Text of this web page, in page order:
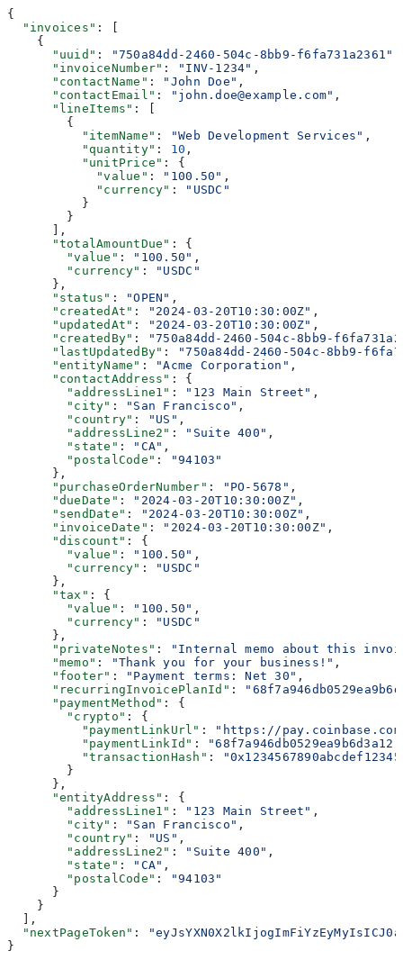
{
  "invoices"
: [
    {
      "uuid"
: "750a84dd-2460-504c-8bb9-f6fa731a2361"
      "invoiceNumber"
: "INV-1234" ,
      "contactName"
: "John Doe" ,
      "contactEmail"
: "john.doe@example.com" ,
      "lineItems"
: [
        {
          "itemName"
: "Web Development Services" ,
          "quantity"
: 10 ,
          "unitPrice"
: {
            "value"
: "100.50" ,
            "currency"
:
"USDC"
          }
        }
      ],
      "totalAmountDue"
: {
        "value"
: "100.50" ,
        "currency"
:
"USDC"
      },
      "status"
: "OPEN" ,
      "createdAt"
: "2024-03-20T10:30:00Z" ,
      "updatedAt"
: "2024-03-20T10:30:00Z" ,
      "createdBy"
:
"750a84dd-2460-504c-8bb9-
      "lastUpdatedBy"
:
"750a84dd-2460-504c-8bb9-
      "entityName"
: "Acme Corporation" ,
      "contactAddress"
: {
        "addressLine1"
: "123 Main Street" ,
        "city"
: "San Francisco" ,
        "country"
: "US" ,
        "addressLine2"
: "Suite 400" ,
        "state"
: "CA" ,
        "postalCode"
:
"94103"
      },
      "purchaseOrderNumber"
: "PO-5678" ,
      "dueDate"
: "2024-03-20T10:30:00Z" ,
      "sendDate"
: "2024-03-20T10:30:00Z" ,
      "invoiceDate"
: "2024-03-20T10:30:00Z" ,
      "discount"
: {
        "value"
: "100.50" ,
        "currency"
:
"USDC"
      },
      "tax"
: {
        "value"
: "100.50" ,
        "currency"
:
"USDC"
      },
      "privateNotes"
:
"Internal memo about this
      "memo"
: "Thank you for your business!" ,
      "footer"
: "Payment terms: Net 30" ,
      "recurringInvoicePlanId"
:
      "paymentMethod"
: {
        "crypto"
: {
          "paymentLinkUrl"
:
"https://pay.coinbase.com/
          "paymentLinkId"
: "68f7a946db0529ea9b6d3a12"
          "transactionHash"
:
        }
      },
      "entityAddress"
: {
        "addressLine1"
: "123 Main Street" ,
        "city"
: "San Francisco" ,
        "country"
: "US" ,
        "addressLine2"
: "Suite 400" ,
        "state"
: "CA" ,
        "postalCode"
:
"94103"
      }
    }
  ],
  "nextPageToken"
:
}